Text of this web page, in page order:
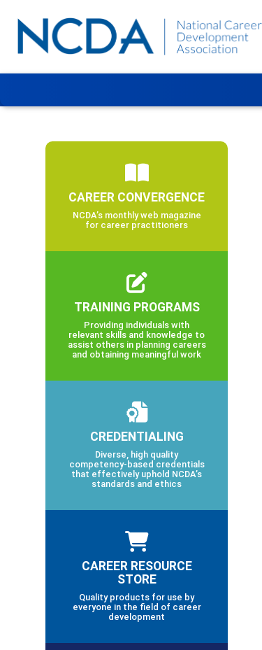
CAREER CONVERGENCE
NCDA’s monthly web magazine
for career practitioners
TRAINING PROGRAMS
Providing individuals with
relevant skills and knowledge to
assist others in planning careers
and obtaining meaningful work
CREDENTIALING
Diverse, high quality
competency-based credentials
that effectively uphold NCDA’s
standards and ethics
CAREER RESOURCE
STORE
Quality products for use by
everyone in the field of career
development